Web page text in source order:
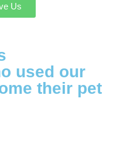
Us
used our
their pet